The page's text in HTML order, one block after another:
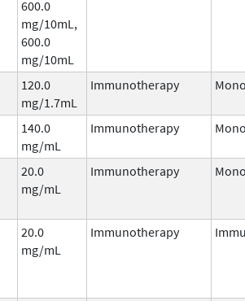
600.0
mg/10mL,
600.0
mg/10mL
120.0
mg/1.7mL
Immunotherapy
140.0
mg/mL
Immunotherapy
20.0
mg/mL
Immunotherapy
20.0
mg/mL
Immunotherapy